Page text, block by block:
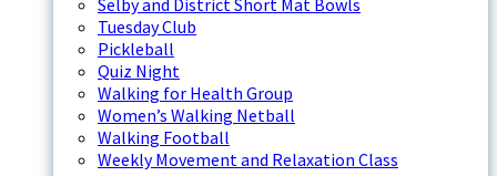
Selby and District Short Mat Bowls
Tuesday Club
Pickleball
Quiz Night
Walking for Health Group
Women’s Walking Netball
Walking Football
Weekly Movement and Relaxation Class